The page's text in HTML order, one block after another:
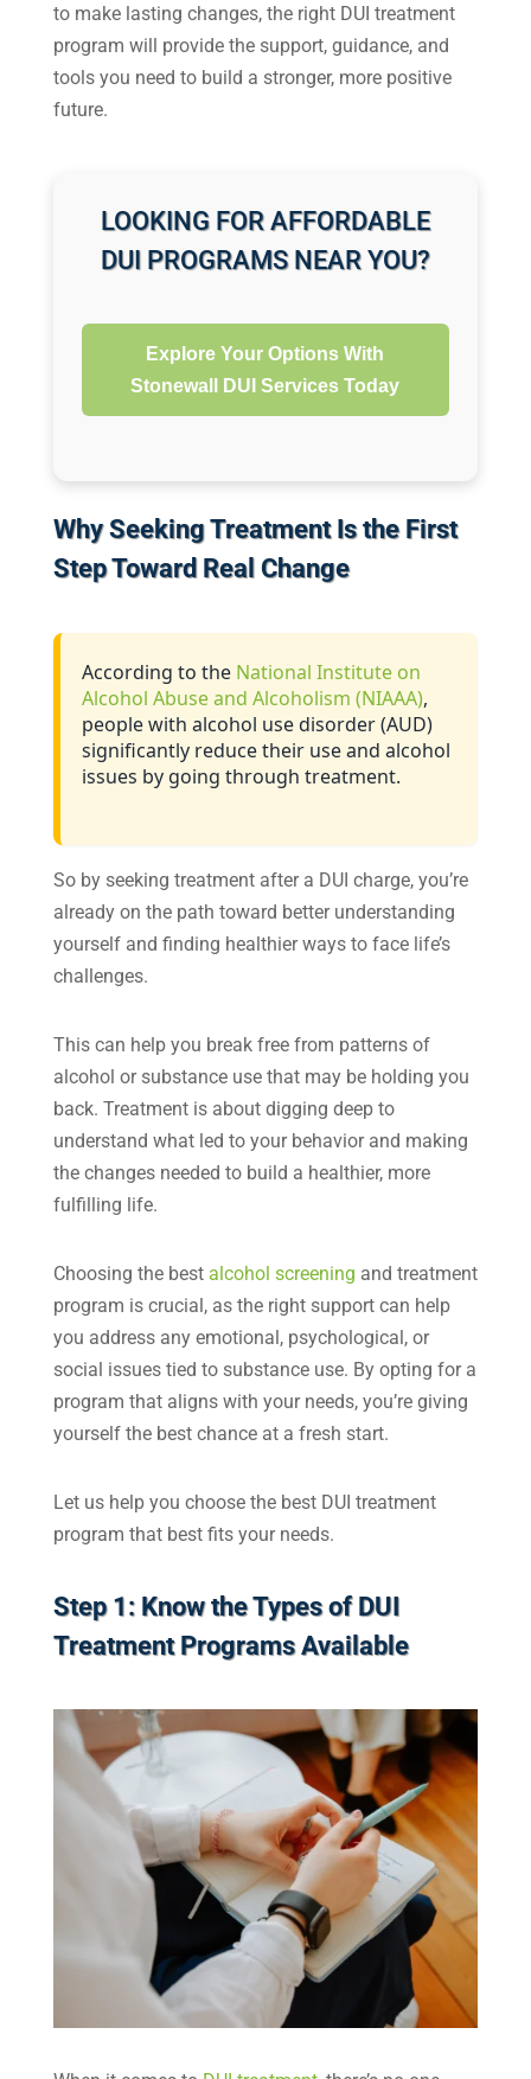
to make lasting changes, the right DUI treatment
program will provide the support, guidance, and
tools you need to build a stronger, more positive
future.
LOOKING FOR AFFORDABLE
DUI PROGRAMS NEAR YOU?
Explore Your Options With
Stonewall DUI Services Today
Why Seeking Treatment Is the First
Step Toward Real Change
According to the National Institute on
Alcohol Abuse and Alcoholism (NIAAA),
people with alcohol use disorder (AUD)
significantly reduce their use and alcohol
issues by going through treatment.
So by seeking treatment after a DUI charge, you’re
already on the path toward better understanding
yourself and finding healthier ways to face life’s
challenges.
This can help you break free from patterns of
alcohol or substance use that may be holding you
back. Treatment is about digging deep to
understand what led to your behavior and making
the changes needed to build a healthier, more
fulfilling life.
Choosing the best alcohol screening and treatment
program is crucial, as the right support can help
you address any emotional, psychological, or
social issues tied to substance use. By opting for a
program that aligns with your needs, you’re giving
yourself the best chance at a fresh start.
Let us help you choose the best DUI treatment
program that best fits your needs.
Step 1: Know the Types of DUI
Treatment Programs Available